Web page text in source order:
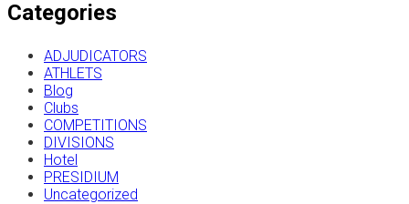
Categories
ADJUDICATORS
ATHLETS
Blog
Clubs
COMPETITIONS
DIVISIONS
Hotel
PRESIDIUM
Uncategorized